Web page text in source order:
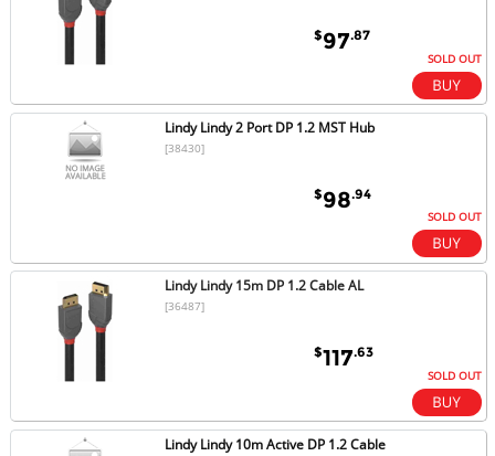
$97.87
SOLD OUT
Lindy Lindy 2 Port DP 1.2 MST Hub
[38430]
$98.94
SOLD OUT
Lindy Lindy 15m DP 1.2 Cable AL
[36487]
$117.63
SOLD OUT
Lindy Lindy 10m Active DP 1.2 Cable